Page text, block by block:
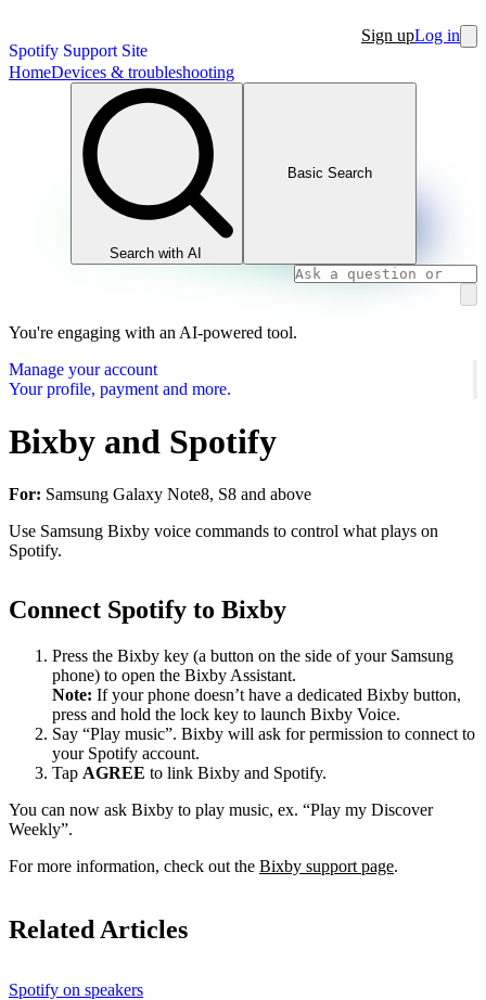
Spotify Support Site
Sign upLog in
HomeDevices & troubleshooting
Search with AI
Basic Search
You're engaging with an AI-powered tool.
Manage your account
Your profile, payment and more.
Bixby and Spotify
For: Samsung Galaxy Note8, S8 and above
Use Samsung Bixby voice commands to control what plays on
Spotify.
Connect Spotify to Bixby
Press the Bixby key (a button on the side of your Samsung
phone) to open the Bixby Assistant.
Note: If your phone doesn’t have a dedicated Bixby button,
press and hold the lock key to launch Bixby Voice.
Say “Play music”. Bixby will ask for permission to connect to
your Spotify account.
Tap AGREE to link Bixby and Spotify.
You can now ask Bixby to play music, ex. “Play my Discover
Weekly”.
For more information, check out the Bixby support page.
Related Articles
Spotify on speakers